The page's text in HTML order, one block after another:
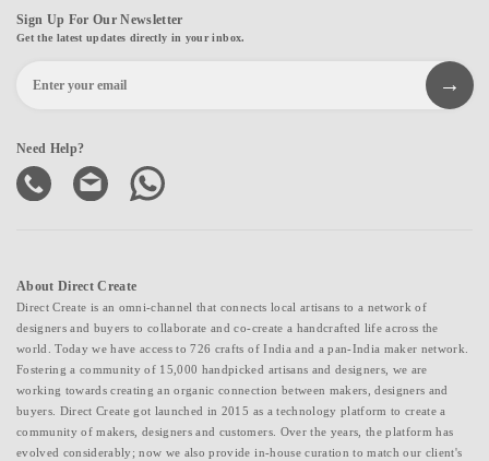
Sign Up For Our Newsletter
Get the latest updates directly in your inbox.
Need Help?
About Direct Create
Direct Create is an omni-channel that connects local artisans to a network of
designers and buyers to collaborate and co-create a handcrafted life across the
world. Today we have access to 726 crafts of India and a pan-India maker network.
Fostering a community of 15,000 handpicked artisans and designers, we are
working towards creating an organic connection between makers, designers and
buyers. Direct Create got launched in 2015 as a technology platform to create a
community of makers, designers and customers. Over the years, the platform has
evolved considerably; now we also provide in-house curation to match our client's